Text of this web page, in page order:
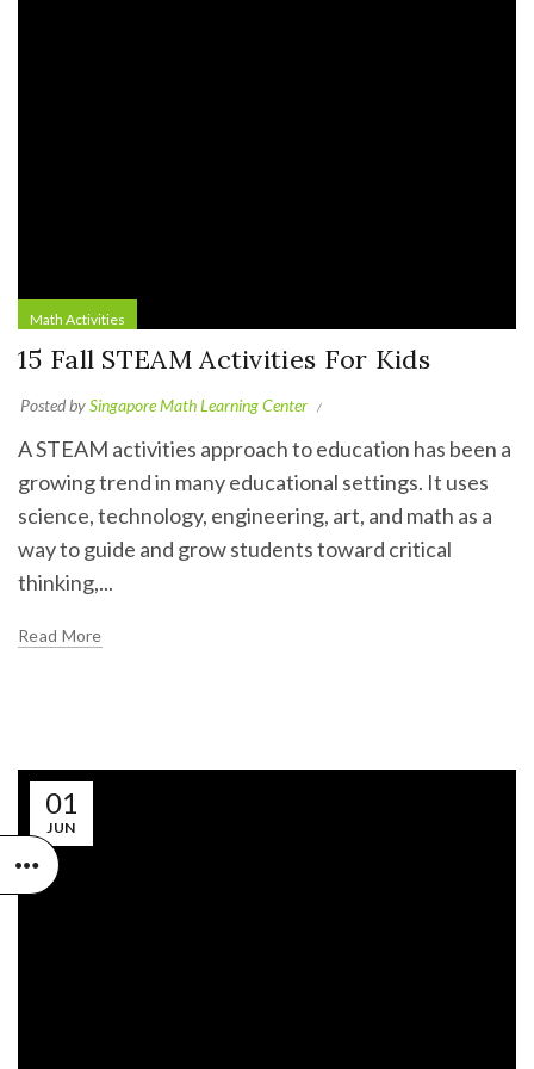
Math Activities
15 Fall STEAM Activities For Kids
Posted bySingapore Math Learning Center
A STEAM activities approach to education has been a
growing trend in many educational settings. It uses
science, technology, engineering, art, and math as a
way to guide and grow students toward critical
thinking,...
Read More
01
JUN